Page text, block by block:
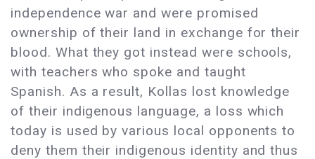
independence war and were promised
ownership of their land in exchange for their
blood. What they got instead were schools,
with teachers who spoke and taught
Spanish. As a result, Kollas lost knowledge
of their indigenous language, a loss which
today is used by various local opponents to
deny them their indigenous identity and thus